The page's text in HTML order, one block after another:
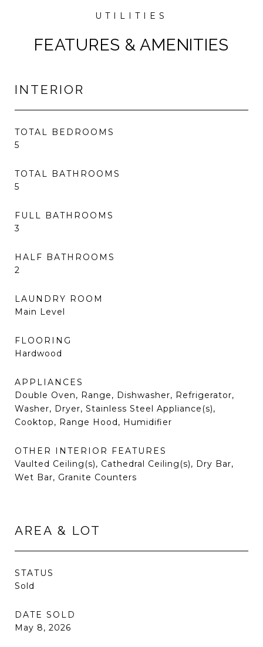
FEATURES & AMENITIES
INTERIOR
TOTAL BEDROOMS
5
TOTAL BATHROOMS
5
FULL BATHROOMS
3
HALF BATHROOMS
2
LAUNDRY ROOM
Main Level
FLOORING
Hardwood
APPLIANCES
Double Oven, Range, Dishwasher, Refrigerator,
Washer, Dryer, Stainless Steel Appliance(s),
Cooktop, Range Hood, Humidifier
OTHER INTERIOR FEATURES
Vaulted Ceiling(s), Cathedral Ceiling(s), Dry Bar,
Wet Bar, Granite Counters
AREA & LOT
STATUS
Sold
DATE SOLD
May 8, 2026